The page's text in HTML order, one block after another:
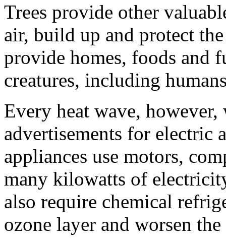
Trees provide other
air, build up and protect
provide homes, foods and
creatures, including
Every heat wave, however,
advertisements for electric
appliances use motors,
many kilowatts of
also require chemical
ozone layer and worsen